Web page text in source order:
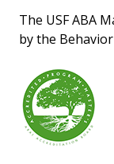
The USF ABA
by the